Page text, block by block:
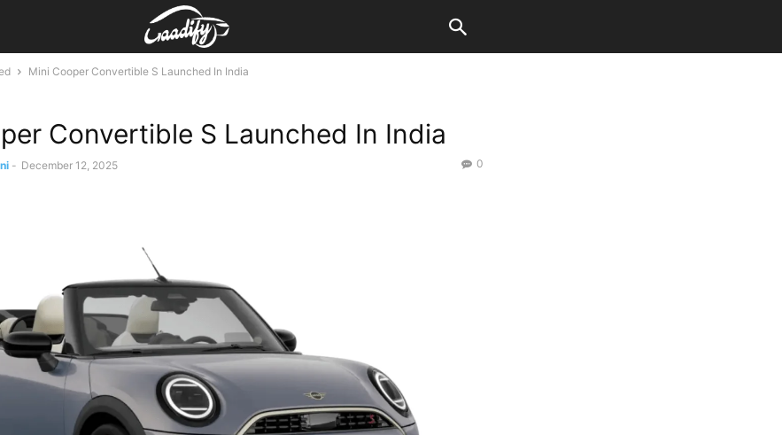
Mini Cooper Convertible S Launched In India
Convertible S Launched In India
- December 12, 2025 0